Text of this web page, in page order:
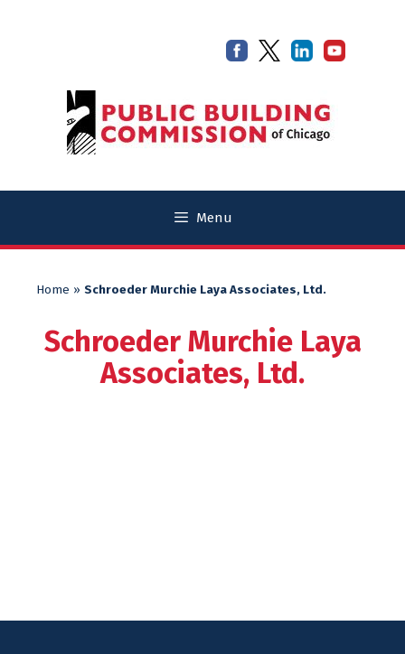
Menu
Home » Schroeder Murchie Laya Associates, Ltd.
Schroeder Murchie Laya
Associates, Ltd.